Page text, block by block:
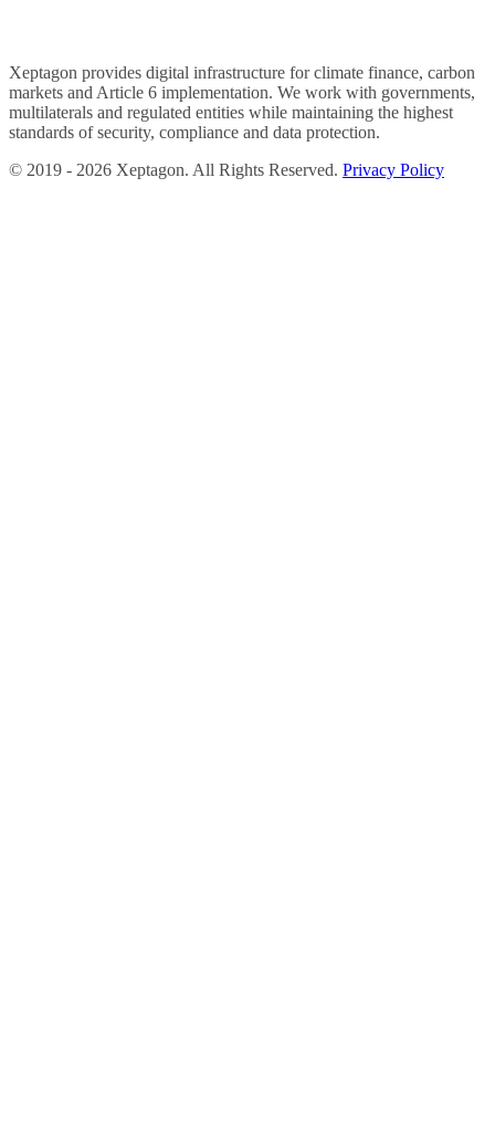
Xeptagon provides digital infrastructure for climate finance, carbon
markets and Article 6 implementation. We work with governments,
multilaterals and regulated entities while maintaining the highest
standards of security, compliance and data protection.
© 2019 - 2026 Xeptagon. All Rights Reserved. Privacy Policy